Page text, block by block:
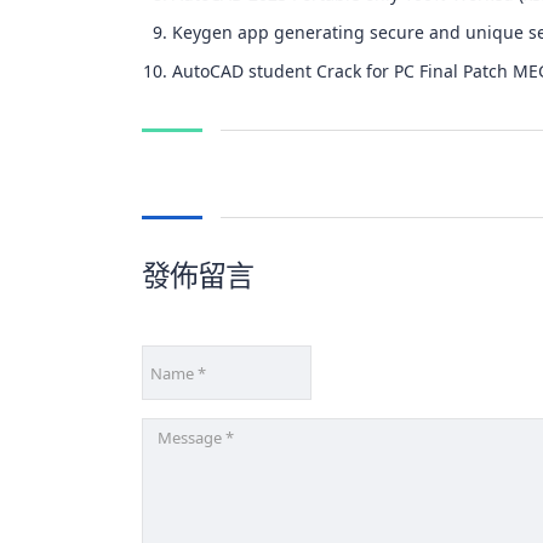
Keygen app generating secure and unique
AutoCAD student Crack for PC Final Patch
發佈留言